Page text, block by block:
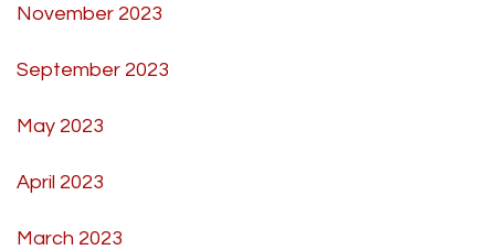
November 2023
September 2023
May 2023
April 2023
March 2023